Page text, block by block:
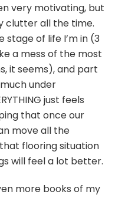
very motivating, but
clutter all the time.
of life I’m in (3
a mess of the most
it seems), and part
under
just feels
that once our
move all the
flooring situation
will feel a lot better.
more books of my